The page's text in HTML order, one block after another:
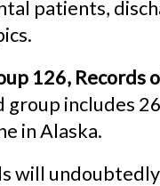
patients,
126,
group includes
in Alaska.
will